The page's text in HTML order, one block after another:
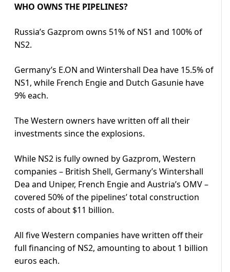
WHO OWNS THE PIPELINES?
Russia’s Gazprom owns 51% of NS1 and 100% of
NS2.
Germany’s E.ON and Wintershall Dea have 15.5% of
NS1, while French Engie and Dutch Gasunie have
9% each.
The Western owners have written off all their
investments since the explosions.
While NS2 is fully owned by Gazprom, Western
companies – British Shell, Germany’s Wintershall
Dea and Uniper, French Engie and Austria’s OMV –
covered 50% of the pipelines’ total construction
costs of about $11 billion.
All five Western companies have written off their
full financing of NS2, amounting to about 1 billion
euros each.